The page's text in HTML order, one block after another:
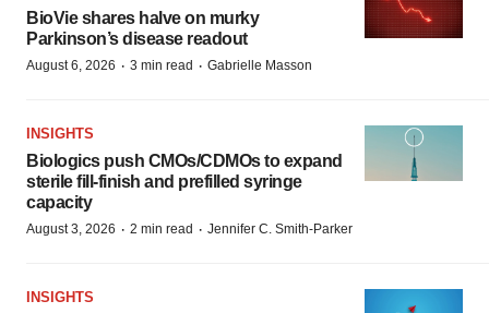
BioVie shares halve on murky
Parkinson’s disease readout
August 6, 2026 · 3 min read · Gabrielle Masson
INSIGHTS
Biologics push CMOs/CDMOs to expand
sterile fill-finish and prefilled syringe
capacity
August 3, 2026 · 2 min read · Jennifer C. Smith-Parker
INSIGHTS